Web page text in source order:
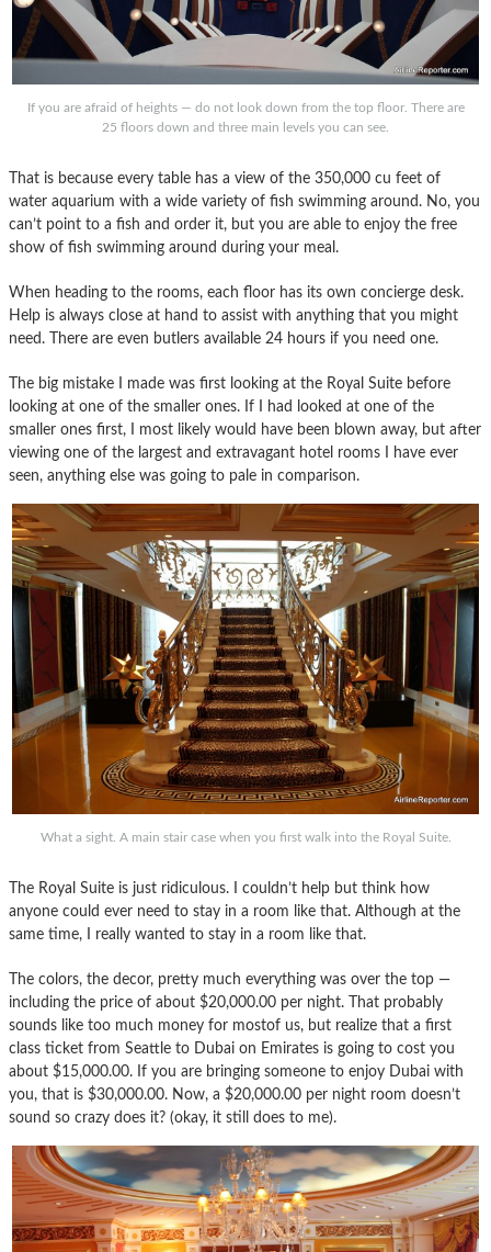
If you are afraid of heights — do not look down from the top floor. There are
25 floors down and three main levels you can see.
That is because every table has a view of the 350,000 cu feet of
water aquarium with a wide variety of fish swimming around. No, you
can’t point to a fish and order it, but you are able to enjoy the free
show of fish swimming around during your meal.
When heading to the rooms, each floor has its own concierge desk.
Help is always close at hand to assist with anything that you might
need. There are even butlers available 24 hours if you need one.
The big mistake I made was first looking at the Royal Suite before
looking at one of the smaller ones. If I had looked at one of the
smaller ones first, I most likely would have been blown away, but after
viewing one of the largest and extravagant hotel rooms I have ever
seen, anything else was going to pale in comparison.
What a sight. A main stair case when you first walk into the Royal Suite.
The Royal Suite is just ridiculous. I couldn’t help but think how
anyone could ever need to stay in a room like that. Although at the
same time, I really wanted to stay in a room like that.
The colors, the decor, pretty much everything was over the top —
including the price of about $20,000.00 per night. That probably
sounds like too much money for mostof us, but realize that a first
class ticket from Seattle to Dubai on Emirates is going to cost you
about $15,000.00. If you are bringing someone to enjoy Dubai with
you, that is $30,000.00. Now, a $20,000.00 per night room doesn’t
sound so crazy does it? (okay, it still does to me).